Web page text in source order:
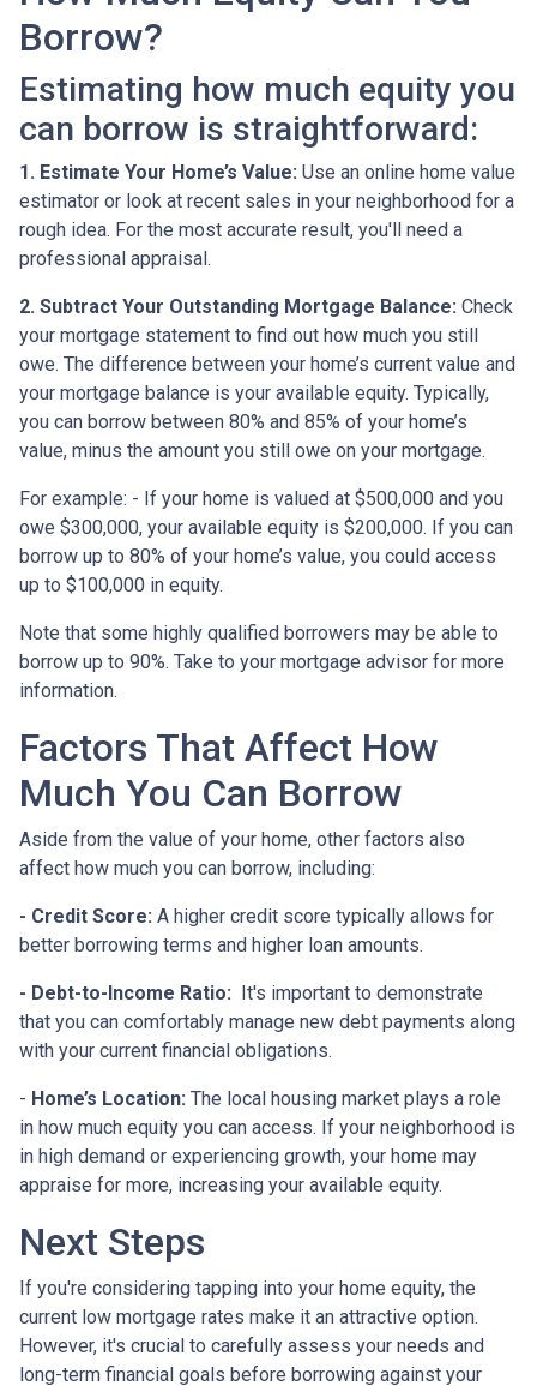
Borrow?
Estimating how much equity you
can borrow is straightforward:
1. Estimate Your Home’s Value: Use an online home value
estimator or look at recent sales in your neighborhood for a
rough idea. For the most accurate result, you'll need a
professional appraisal.
2. Subtract Your Outstanding Mortgage Balance: Check
your mortgage statement to find out how much you still
owe. The difference between your home’s current value and
your mortgage balance is your available equity. Typically,
you can borrow between 80% and 85% of your home’s
value, minus the amount you still owe on your mortgage.
For example: - If your home is valued at $500,000 and you
owe $300,000, your available equity is $200,000. If you can
borrow up to 80% of your home’s value, you could access
up to $100,000 in equity.
Note that some highly qualified borrowers may be able to
borrow up to 90%. Take to your mortgage advisor for more
information.
Factors That Affect How
Much You Can Borrow
Aside from the value of your home, other factors also
affect how much you can borrow, including:
- Credit Score: A higher credit score typically allows for
better borrowing terms and higher loan amounts.
- Debt-to-Income Ratio: It's important to demonstrate
that you can comfortably manage new debt payments along
with your current financial obligations.
- Home’s Location: The local housing market plays a role
in how much equity you can access. If your neighborhood is
in high demand or experiencing growth, your home may
appraise for more, increasing your available equity.
Next Steps
If you're considering tapping into your home equity, the
current low mortgage rates make it an attractive option.
However, it's crucial to carefully assess your needs and
long-term financial goals before borrowing against your